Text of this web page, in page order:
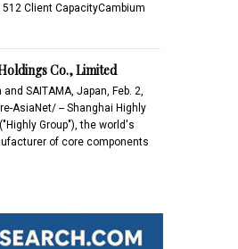
Client CapacityCambium
Co., Limited
and SAITAMA, Japan, Feb. 2,
AsiaNet/ -- Shanghai Highly
Group"), the world's
of core components